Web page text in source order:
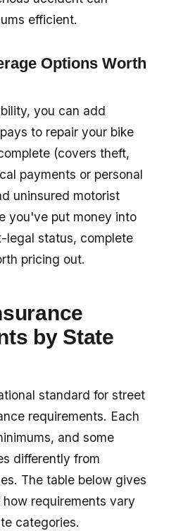
efficient.
Options Worth
you can add
to repair your bike
(covers theft,
payments or personal
uninsured motorist
you've put money into
legal status, complete
pricing out.
by State
standard for street
requirements. Each
and some
differently from
The table below gives
requirements vary
categories.